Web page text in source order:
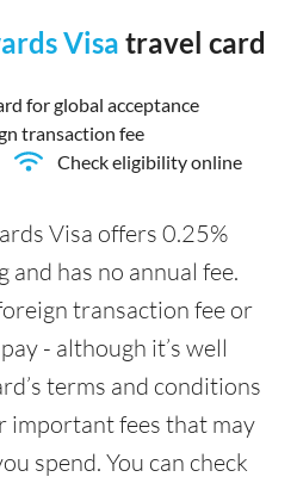
Visa travel card
for global acceptance
transaction fee
Check eligibility online
Visa offers 0.25%
and has no annual fee.
transaction fee or
- although it’s well
terms and conditions
important fees that may
spend. You can check